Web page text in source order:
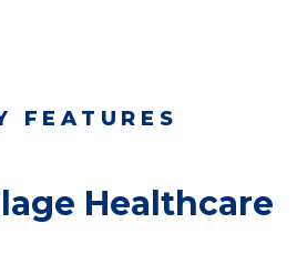
practical downsizing tips for